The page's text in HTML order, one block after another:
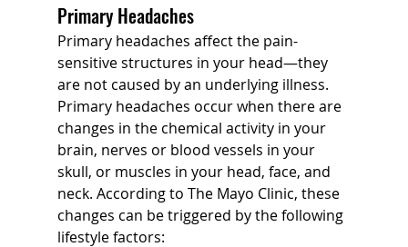
Primary Headaches
Primary headaches affect the pain-
sensitive structures in your head—they
are not caused by an underlying illness.
Primary headaches occur when there are
changes in the chemical activity in your
brain, nerves or blood vessels in your
skull, or muscles in your head, face, and
neck. According to The Mayo Clinic, these
changes can be triggered by the following
lifestyle factors: